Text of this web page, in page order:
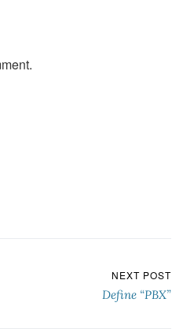
NEXT POST
Define “PBX”